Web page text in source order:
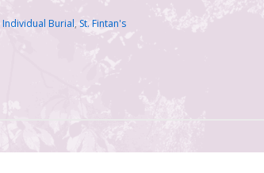
Individual Burial,St. Fintan's